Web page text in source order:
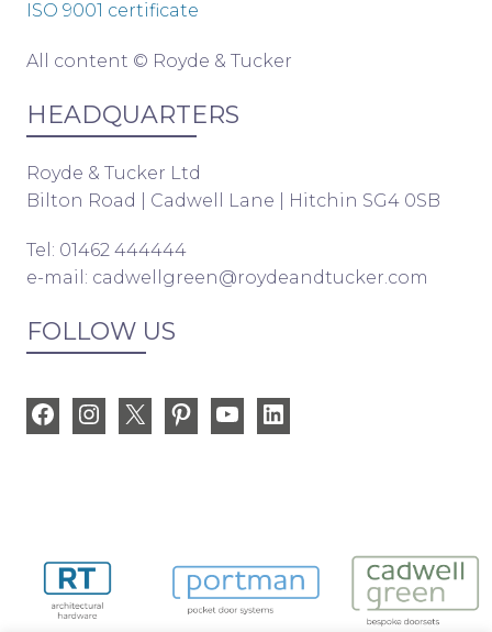
ISO 9001 certificate
All content © Royde & Tucker
HEADQUARTERS
Royde & Tucker Ltd
Bilton Road | Cadwell Lane | Hitchin SG4 0SB
Tel: 01462 444444
e-mail: cadwellgreen@roydeandtucker.com
FOLLOW US
FacebookInstagram PinterestYouTube